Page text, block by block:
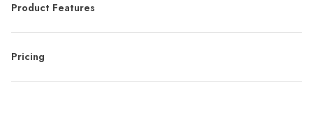
Product Features
Pricing